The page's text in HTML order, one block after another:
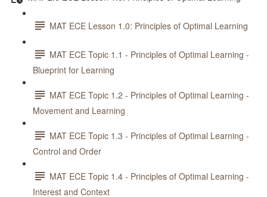
MAT ECE Lesson 1.0: Principles of Optimal Learning
MAT ECE Topic 1.1 - Principles of Optimal Learning -
Blueprint for Learning
MAT ECE Topic 1.2 - Principles of Optimal Learning -
Movement and Learning
MAT ECE Topic 1.3 - Principles of Optimal Learning -
Control and Order
MAT ECE Topic 1.4 - Principles of Optimal Learning -
Interest and Context